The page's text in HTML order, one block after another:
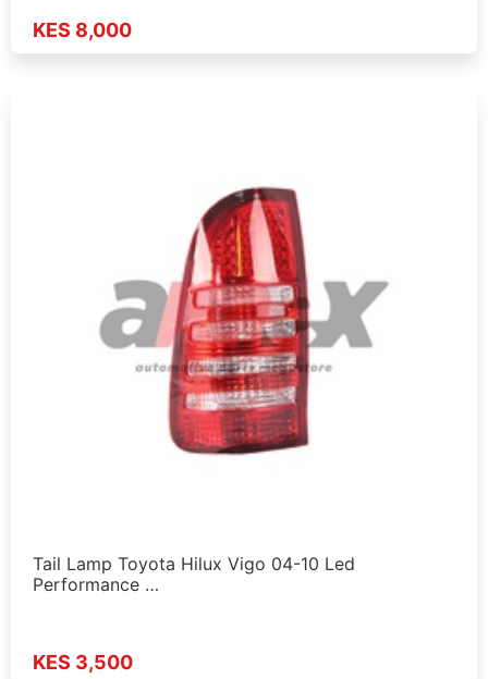
KES 8,000
Tail Lamp Toyota Hilux Vigo 04-10 Led
Performance …
KES 3,500